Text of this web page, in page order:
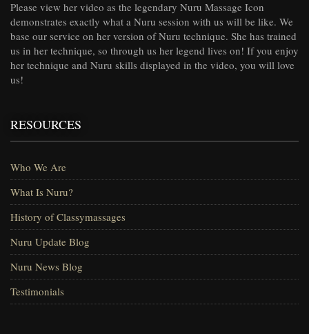
Please view her video as the legendary Nuru Massage Icon
demonstrates exactly what a Nuru session with us will be like. We
base our service on her version of Nuru technique. She has trained
us in her technique, so through us her legend lives on! If you enjoy
her technique and Nuru skills displayed in the video, you will love
us!
RESOURCES
Who We Are
What Is Nuru?
History of Classymassages
Nuru Update Blog
Nuru News Blog
Testimonials